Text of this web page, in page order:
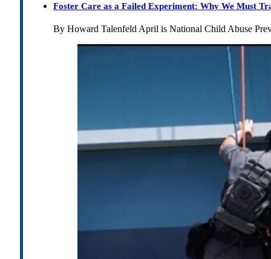
Foster Care as a Failed Experiment: Why We Must
By Howard Talenfeld April is National Child Abuse